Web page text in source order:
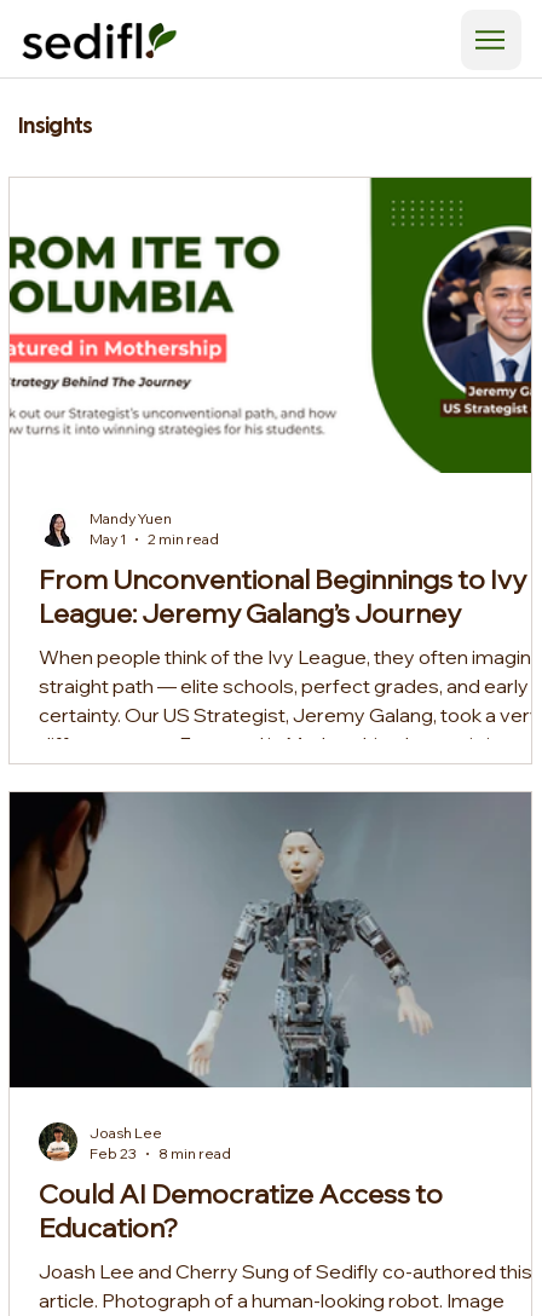
Insights
From Unconventional Beginnings to Ivy
League: Jeremy Galang’s Journey
When people think of the Ivy League, they often
straight path — elite schools, perfect grades, and early
certainty. Our US Strategist, Jeremy Galang, took a very
different route. Featured in Mothership, Jeremy’s journey
progressing to the Institute of Technical Education (ITE),
where he studied Aerospace Avionics. From there, he
took a path few would expect: he pursued an associate
degree in economics and mathem
Mandy Yuen
May 1
2 min read
Could AI Democratize Access to
Education?
Joash Lee and Cherry Sung of Sedifly co-authored this
article. Photograph of a human-looking robot. Image
Joash Lee
Feb 23
8 min read